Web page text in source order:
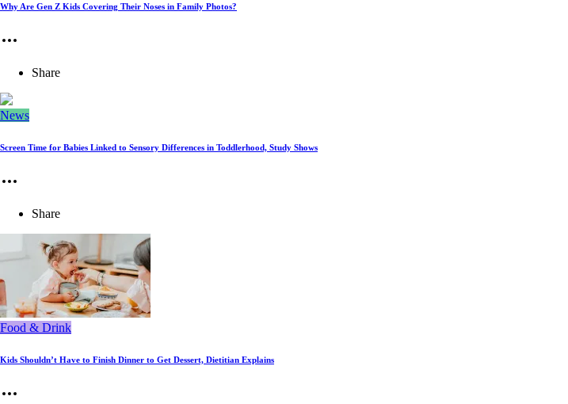
Why Are Gen Z Kids Covering Their Noses in Family Photos?
Share
News
Screen Time for Babies Linked to Sensory Differences in Toddlerhood, Study Shows
Share
Food & Drink
Kids Shouldn’t Have to Finish Dinner to Get Dessert, Dietitian Explains